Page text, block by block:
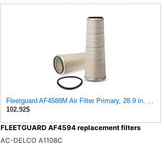
Fleetguard AF4588M Air Filter Primary, 28.9 in.
102.92$
FLEETGUARD AF4594 replacement filters
AC-DELCO A1108C